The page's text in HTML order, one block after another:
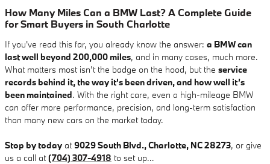
How Many Miles Can a BMW Last? A Complete Guide
for Smart Buyers in South Charlotte
If you've read this far, you already know the answer: a BMW can
last well beyond 200,000 miles, and in many cases, much more.
What matters most isn’t the badge on the hood, but the service
records behind it, the way it's been driven, and how well it’s
been maintained. With the right care, even a high-mileage BMW
can offer more performance, precision, and long-term satisfaction
than many new cars on the market today.
Stop by today at9029 South Blvd., Charlotte, NC 28273, or give
us a call at(704) 307-4918 to set up…